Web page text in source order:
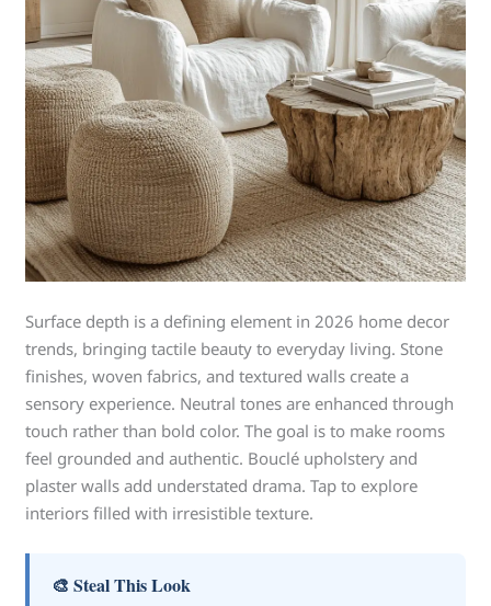
Surface depth is a defining element in 2026 home decor
trends, bringing tactile beauty to everyday living. Stone
finishes, woven fabrics, and textured walls create a
sensory experience. Neutral tones are enhanced through
touch rather than bold color. The goal is to make rooms
feel grounded and authentic. Bouclé upholstery and
plaster walls add understated drama. Tap to explore
interiors filled with irresistible texture.
🎨 Steal This Look